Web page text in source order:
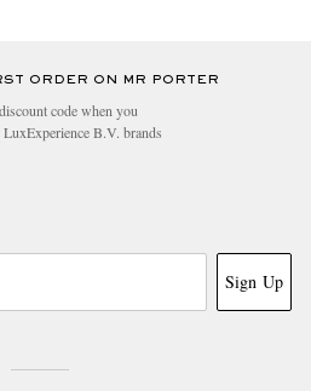
ORDER ON MR PORTER
code when you
B.V. brands
Sign Up